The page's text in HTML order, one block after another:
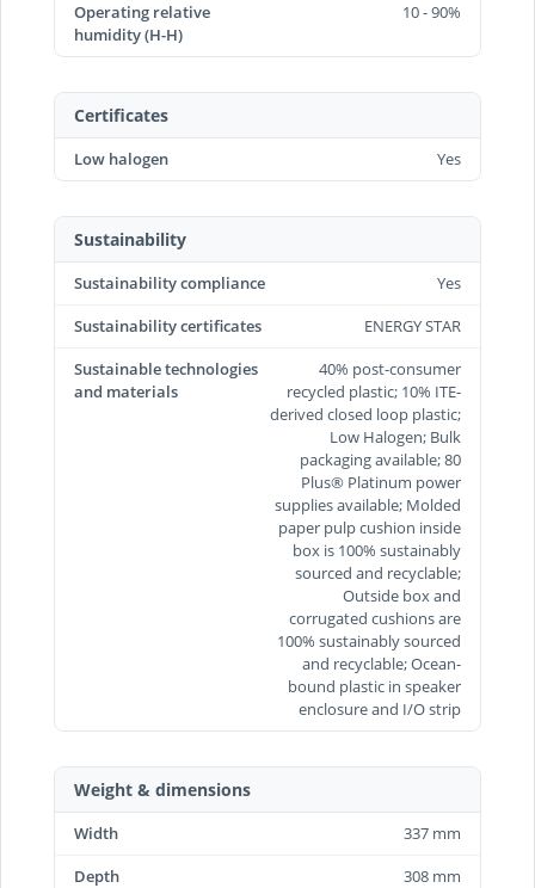
Operating relative
humidity (H-H)
10 - 90%
Certificates
Low halogen Yes
Sustainability
Sustainability compliance
Yes
Sustainability certificates
ENERGY STAR
Sustainable technologies
and materials
40% post-consumer
recycled plastic; 10% ITE-
derived closed loop plastic;
Low Halogen; Bulk
packaging available; 80
Plus® Platinum power
supplies available; Molded
paper pulp cushion inside
box is 100% sustainably
sourced and recyclable;
Outside box and
corrugated cushions are
100% sustainably sourced
and recyclable; Ocean-
bound plastic in speaker
enclosure and I/O strip
Weight & dimensions
Width
337 mm
Depth
308 mm